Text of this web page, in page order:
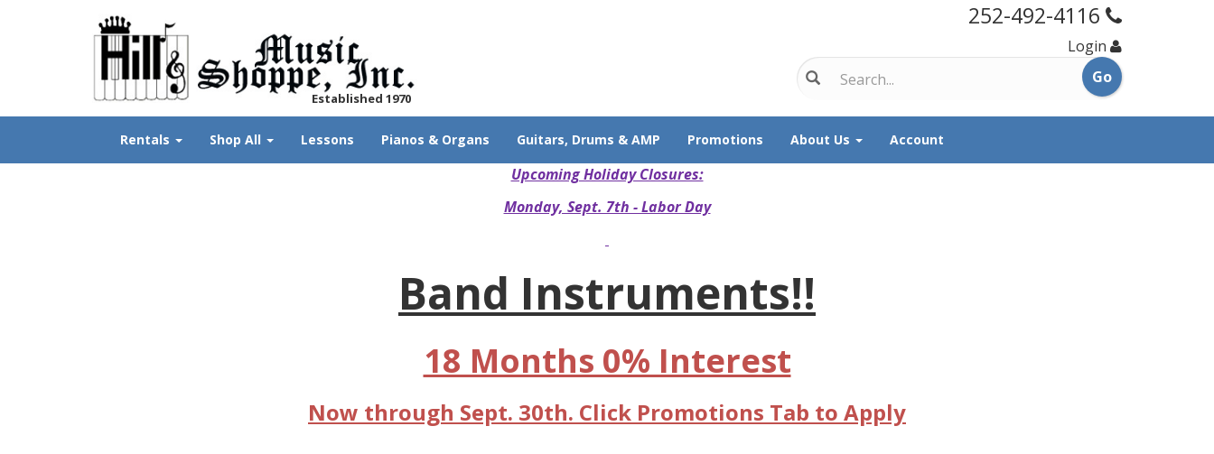
Established 1970
252-492-4116
Login
Rentals Shop All Lessons Pianos & Organs Guitars, Drums & AMP Promotions About Us Account
Upcoming Holiday Closures:
Monday, Sept. 7th - Labor Day
Band Instruments!!
18 Months 0% Interest
Now through Sept. 30th. Click Promotions Tab to Apply